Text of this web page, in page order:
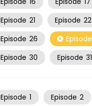
Episode 21 Episode 22
Episode 26 Episode
Episode 30 Episode 31
Episode 1 Episode 2